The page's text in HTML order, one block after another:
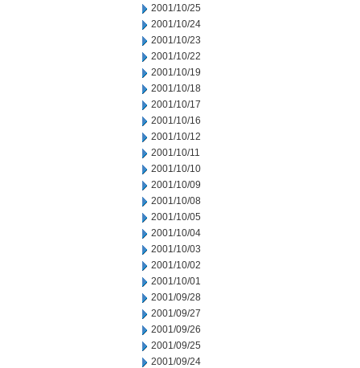
2001/10/25
2001/10/24
2001/10/23
2001/10/22
2001/10/19
2001/10/18
2001/10/17
2001/10/16
2001/10/12
2001/10/11
2001/10/10
2001/10/09
2001/10/08
2001/10/05
2001/10/04
2001/10/03
2001/10/02
2001/10/01
2001/09/28
2001/09/27
2001/09/26
2001/09/25
2001/09/24